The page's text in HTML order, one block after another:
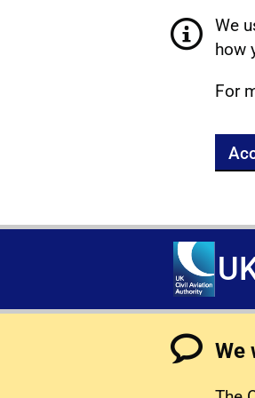
We
how
For
We